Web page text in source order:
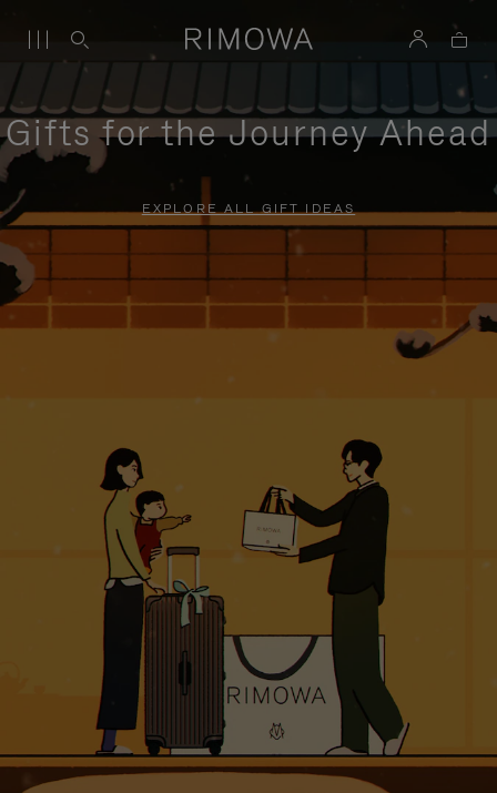
Gifts for the Journey Ahead
EXPLORE ALL GIFT IDEAS